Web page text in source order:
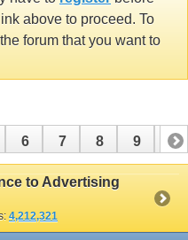
above to proceed. To
forum that you want to
6 7 8 9 10
16 17
to Advertising
4,212,321